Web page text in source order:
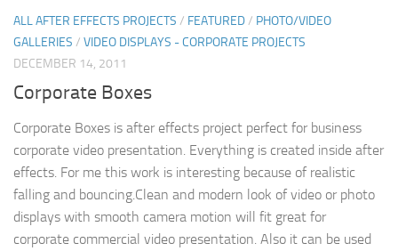
ALL AFTER EFFECTS PROJECTS / FEATURED/ PHOTO/VIDEO
GALLERIES / VIDEO DISPLAYS - CORPORATE PROJECTS
DECEMBER 14, 2011
Corporate Boxes
Corporate Boxes is after effects project perfect for business
corporate video presentation. Everything is created inside after
effects. For me this work is interesting because of realistic
falling and bouncing.Clean and modern look of video or photo
displays with smooth camera motion will fit great for
corporate commercial video presentation. Also it can be used